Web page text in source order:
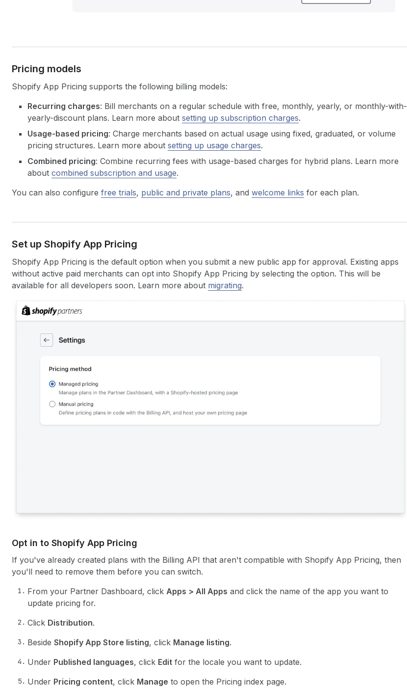
Pricing models
Shopify App Pricing supports the following billing models:
Recurring charges: Bill merchants on a regular schedule with free, monthly, yearly, or monthly-with-
yearly-discount plans. Learn more about setting up subscription charges.
Usage-based pricing: Charge merchants based on actual usage using fixed, graduated, or volume
pricing structures. Learn more about setting up usage charges.
Combined pricing: Combine recurring fees with usage-based charges for hybrid plans. Learn more
about combined subscription and usage.
You can also configure free trials, public and private plans, and welcome links for each plan.
Set up Shopify App Pricing
Shopify App Pricing is the default option when you submit a new public app for approval. Existing apps
without active paid merchants can opt into Shopify App Pricing by selecting the option. This will be
available for all developers soon. Learn more about migrating.
Opt in to Shopify App Pricing
If you've already created plans with the Billing API that aren't compatible with Shopify App Pricing, then
you'll need to remove them before you can switch.
From your Partner Dashboard, click Apps > All Apps and click the name of the app you want to
update pricing for.
Click Distribution.
Beside Shopify App Store listing, click Manage listing.
Under Published languages, click Edit for the locale you want to update.
Under Pricing content, click Manage to open the Pricing index page.